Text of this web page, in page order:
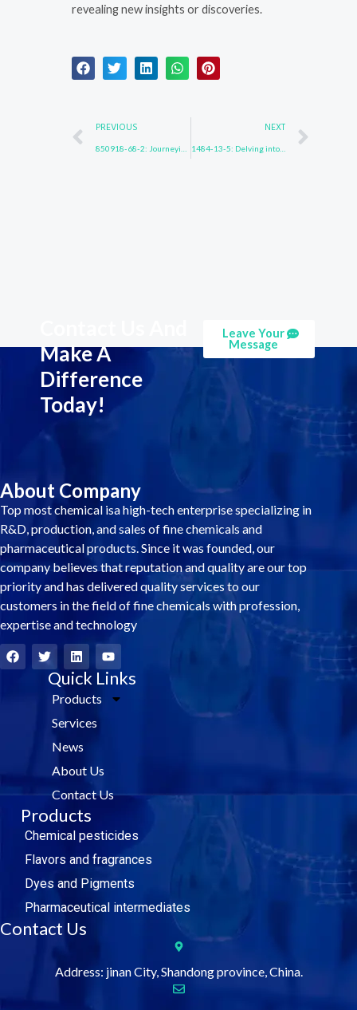
revealing new insights or discoveries.
Prev
PREVIOUS NEXT
1484-13-5: Delving into the Depths
Make A
Difference
Today!
Leave Your
Message
About Company
Top most chemical isa high-tech enterprise specializing in
R&D, production, and sales of fine chemicals and
pharmaceutical products. Since it was founded, our
company believes that reputation and quality are our top
priority and has delivered quality services to our
customers in the field of fine chemicals with profession,
expertise and technology
F
a
c
T
w
i
L
i
n
k
e
i
Y
o
u
t
u
Quick Links
Products
Services
News
About Us
Contact Us
Products
Chemical pesticides
Flavors and fragrances
Dyes and Pigments
Pharmaceutical intermediates
Contact Us
Address: jinan City, Shandong province, China.